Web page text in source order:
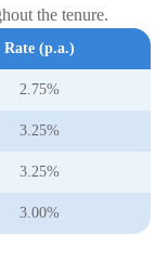
the tenure.
Rate (p.a.)
2.75%
3.25%
3.25%
3.00%